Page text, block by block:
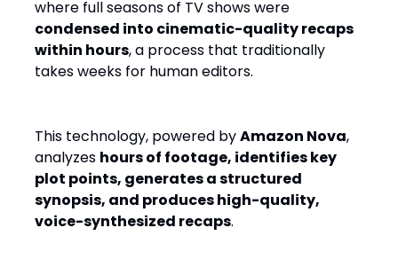
where full seasons of TV shows were
condensed into cinematic-quality recaps
within hours, a process that traditionally
takes weeks for human editors.
This technology, powered byAmazon Nova,
analyzes hours of footage, identifies key
plot points, generates a structured
synopsis, and produces high-quality,
voice-synthesized recaps.